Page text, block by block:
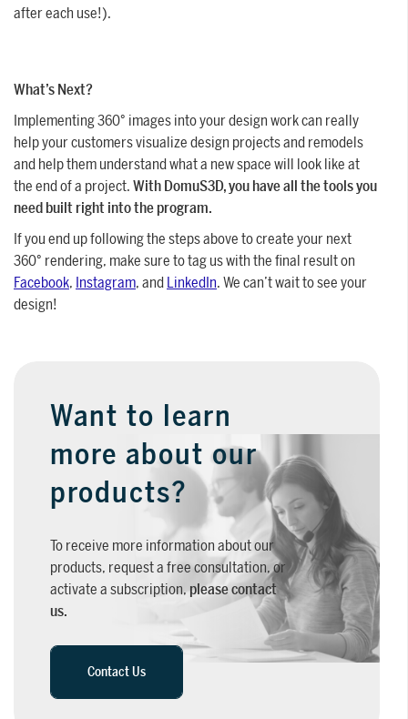
after each use!).
What’s Next?
Implementing 360° images into your design work can really
help your customers visualize design projects and remodels
and help them understand what a new space will look like at
the end of a project.With DomuS3D, you have all the tools you
need built right into the program.
If you end up following the steps above to create your next
360° rendering, make sure to tag us with the final result on
Facebook, Instagram, andLinkedIn. We can’t wait to see your
design!
Want to learn
more about our
products?
To receive more information about our
products, request a free consultation, or
activate a subscription,please contact
us.
Contact Us